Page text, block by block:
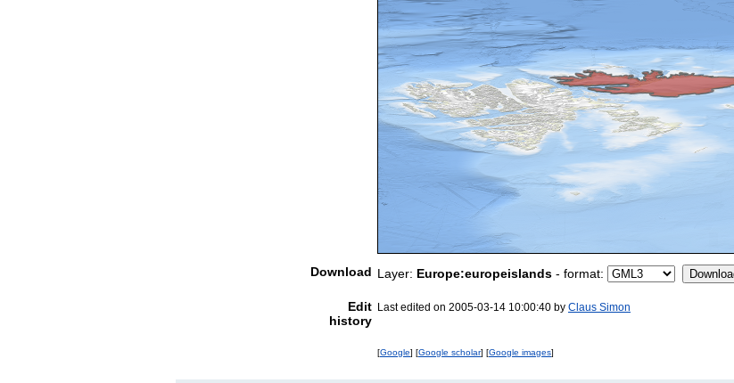
Download Layer: Europe:europeislands - format:
Edit
history
Last edited on 2005-03-14 10:00:40 by Claus Simon
[Google] [Google scholar] [Google images]